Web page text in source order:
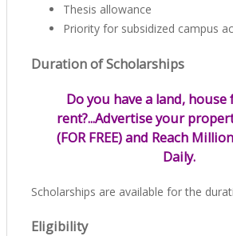
Thesis allowance
Priority for subsidized campus
Duration of Scholarships
Do you have a land, house
rent?...Advertise your
(FOR FREE) and Reach
Daily.
Scholarships are available for the
Eligibility